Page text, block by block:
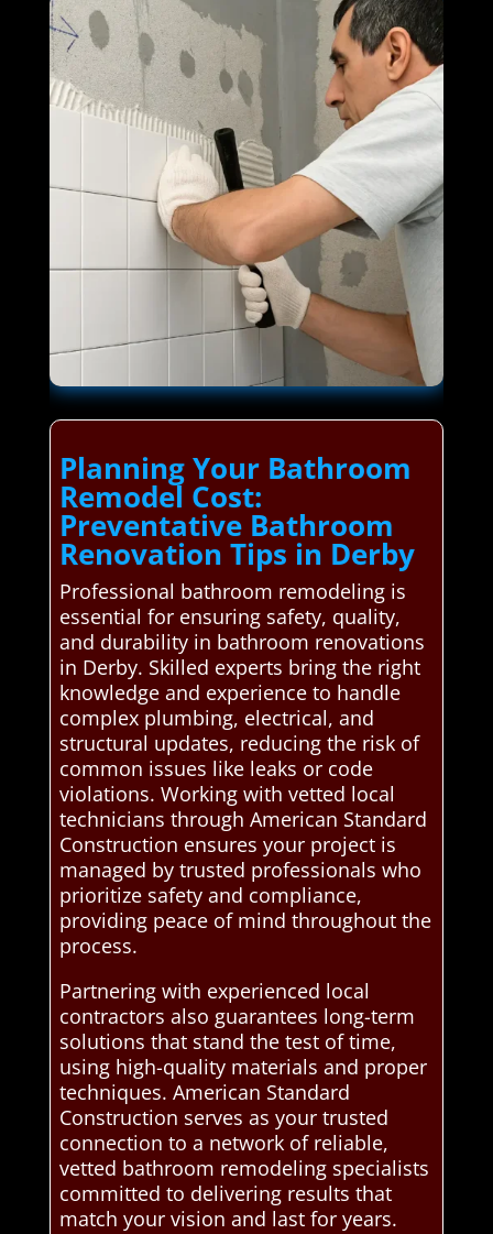
Planning Your Bathroom
Remodel Cost:
Preventative Bathroom
Renovation Tips in Derby
Professional bathroom remodeling is
essential for ensuring safety, quality,
and durability in bathroom renovations
in Derby. Skilled experts bring the right
knowledge and experience to handle
complex plumbing, electrical, and
structural updates, reducing the risk of
common issues like leaks or code
violations. Working with vetted local
technicians through American Standard
Construction ensures your project is
managed by trusted professionals who
prioritize safety and compliance,
providing peace of mind throughout the
process.
Partnering with experienced local
contractors also guarantees long-term
solutions that stand the test of time,
using high-quality materials and proper
techniques. American Standard
Construction serves as your trusted
connection to a network of reliable,
vetted bathroom remodeling specialists
committed to delivering results that
match your vision and last for years.